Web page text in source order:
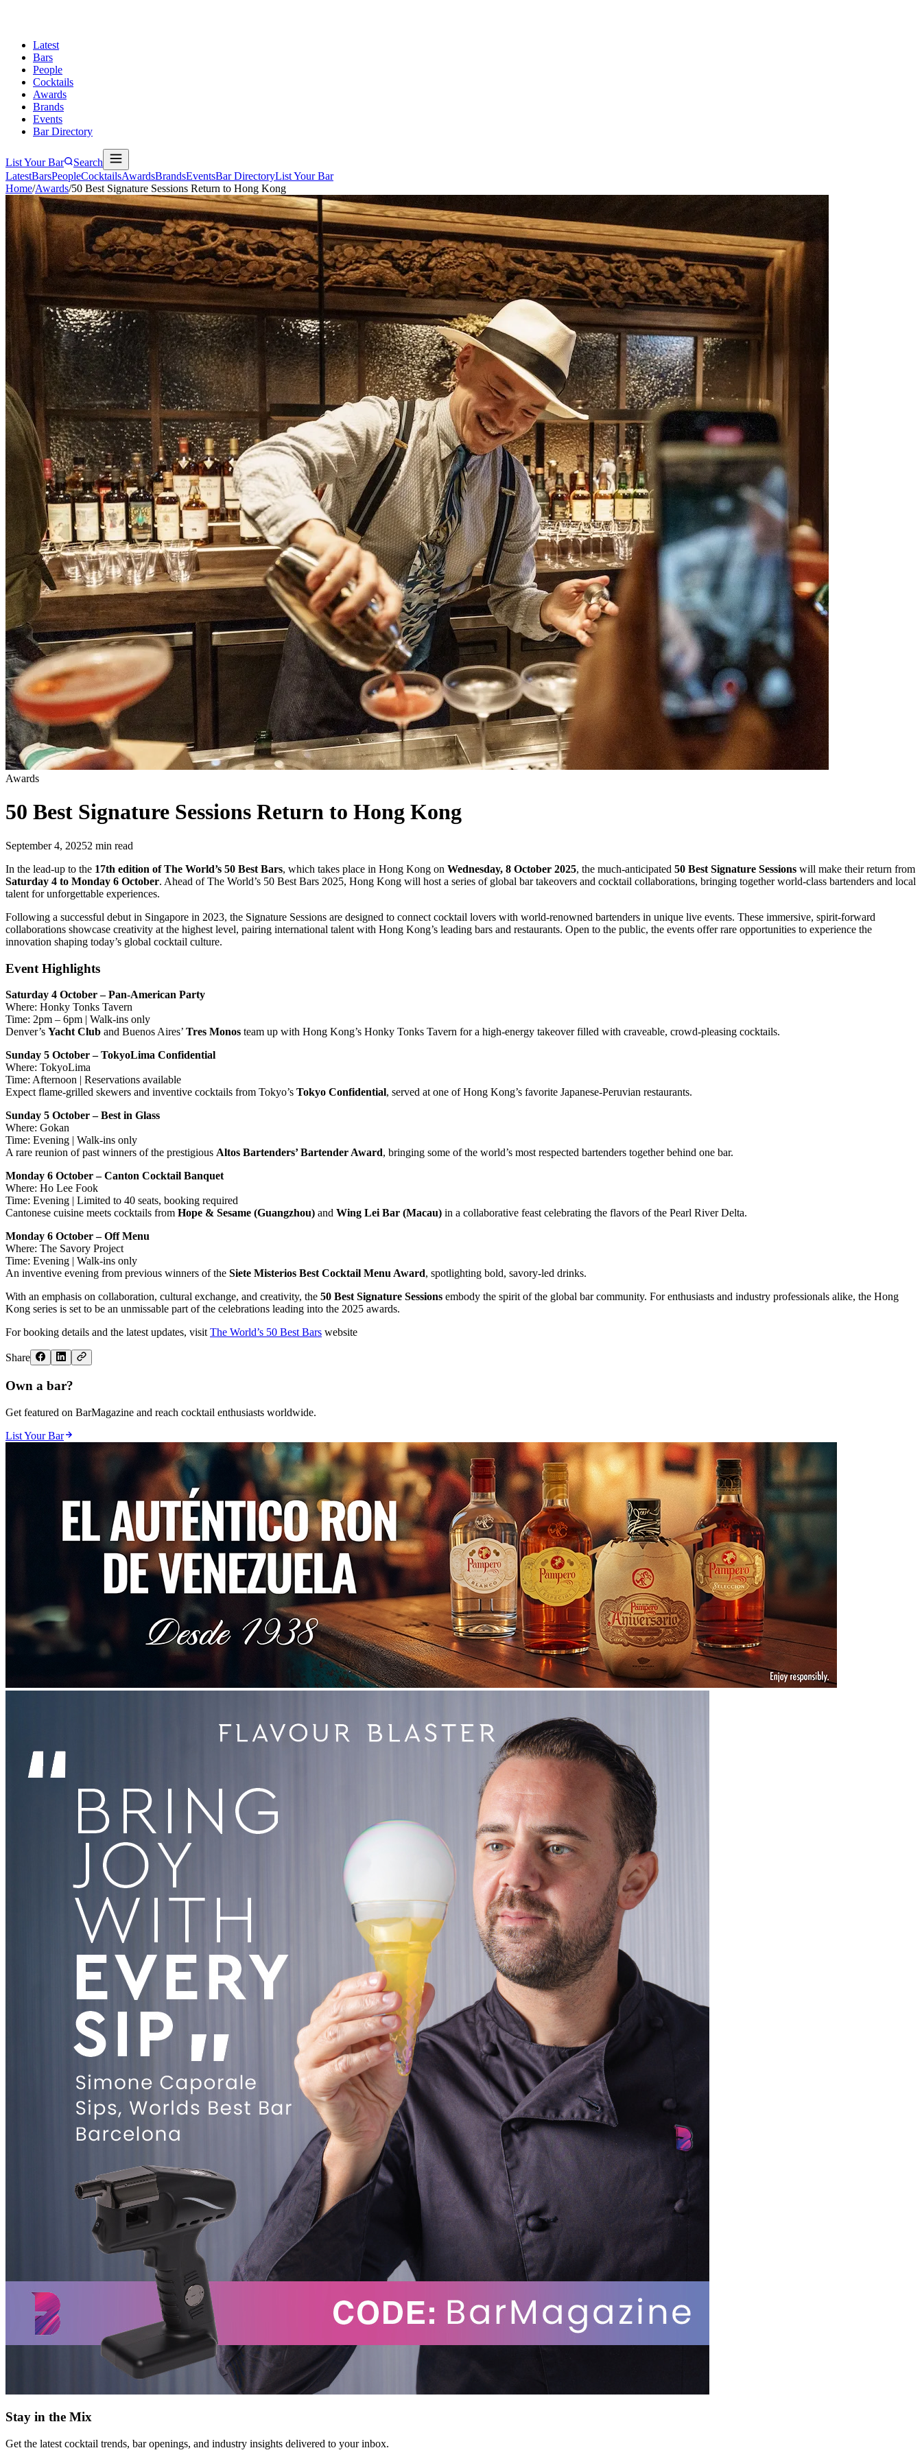
Latest
Bars
People
Cocktails
Awards
Brands
Events
Bar Directory
List Your Bar
Search
LatestBarsPeopleCocktailsAwardsBrandsEventsBar DirectoryList Your Bar
Home/Awards/50 Best Signature Sessions Return to Hong Kong
Awards
50 Best Signature Sessions Return to Hong Kong
September 4, 20252 min read
In the lead-up to the 17th edition of The World’s 50 Best Bars, which takes place in Hong Kong on Wednesday, 8 October 2025, the much-anticipated 50 Best Signature Sessions will make their return from
Saturday 4 to Monday 6 October. Ahead of The World’s 50 Best Bars 2025, Hong Kong will host a series of global bar takeovers and cocktail collaborations, bringing together world-class bartenders and local
talent for unforgettable experiences.
Following a successful debut in Singapore in 2023, the Signature Sessions are designed to connect cocktail lovers with world-renowned bartenders in unique live events. These immersive, spirit-forward
collaborations showcase creativity at the highest level, pairing international talent with Hong Kong’s leading bars and restaurants. Open to the public, the events offer rare opportunities to experience the
innovation shaping today’s global cocktail culture.
Event Highlights
Saturday 4 October – Pan-American Party
Where: Honky Tonks Tavern
Time: 2pm – 6pm | Walk-ins only
Denver’s Yacht Club and Buenos Aires’ Tres Monos team up with Hong Kong’s Honky Tonks Tavern for a high-energy takeover filled with craveable, crowd-pleasing cocktails.
Sunday 5 October – TokyoLima Confidential
Where: TokyoLima
Time: Afternoon | Reservations available
Expect flame-grilled skewers and inventive cocktails from Tokyo’s Tokyo Confidential, served at one of Hong Kong’s favorite Japanese-Peruvian restaurants.
Sunday 5 October – Best in Glass
Where: Gokan
Time: Evening | Walk-ins only
A rare reunion of past winners of the prestigious Altos Bartenders’ Bartender Award, bringing some of the world’s most respected bartenders together behind one bar.
Monday 6 October – Canton Cocktail Banquet
Where: Ho Lee Fook
Time: Evening | Limited to 40 seats, booking required
Cantonese cuisine meets cocktails from Hope & Sesame (Guangzhou) and Wing Lei Bar (Macau) in a collaborative feast celebrating the flavors of the Pearl River Delta.
Monday 6 October – Off Menu
Where: The Savory Project
Time: Evening | Walk-ins only
An inventive evening from previous winners of the Siete Misterios Best Cocktail Menu Award, spotlighting bold, savory-led drinks.
With an emphasis on collaboration, cultural exchange, and creativity, the 50 Best Signature Sessions embody the spirit of the global bar community. For enthusiasts and industry professionals alike, the Hong
Kong series is set to be an unmissable part of the celebrations leading into the 2025 awards.
For booking details and the latest updates, visit The World’s 50 Best Bars website
Share
Own a bar?
Get featured on BarMagazine and reach cocktail enthusiasts worldwide.
List Your Bar
Stay in the Mix
Get the latest cocktail trends, bar openings, and industry insights delivered to your inbox.